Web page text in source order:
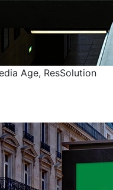
Age, ResSolution